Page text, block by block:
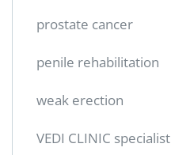
prostate cancer
penile rehabilitation
weak erection
VEDI CLINIC specialist